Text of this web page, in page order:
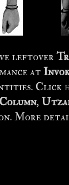
leftover
at
Click
,
More